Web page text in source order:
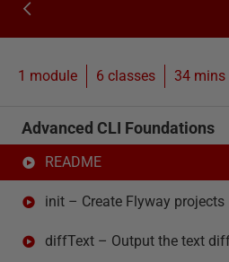
1 module 6 classes 34 mins
Advanced CLI Foundations
README
init – Create Flyway projects
diffText – Output the text